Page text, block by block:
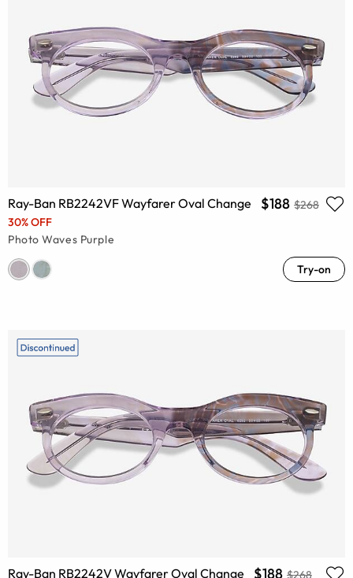
Ray-Ban RB2242VF Wayfarer Oval Change $188 $268
30% OFF
Photo Waves Purple
Try-on
Ray-Ban RB2242V Wayfarer Oval Change $188 $268